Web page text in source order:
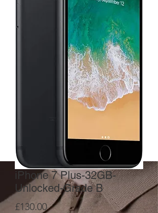
iPhone 7 Plus-32GB-
Unlocked-Grade B
£130.00Price